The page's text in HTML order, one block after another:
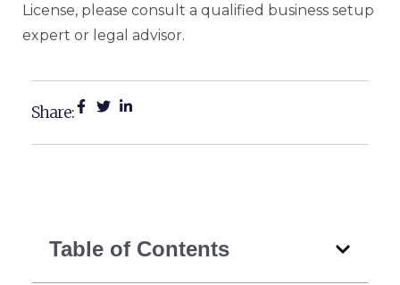
License, please consult a qualified business setup
expert or legal advisor.
Share:
Table of Contents